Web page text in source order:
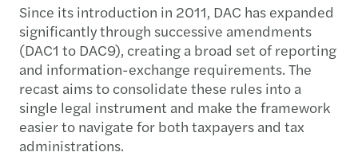
Since its introduction in 2011, DAC has expanded
significantly through successive amendments
(DAC1 to DAC9), creating a broad set of reporting
and information-exchange requirements. The
recast aims to consolidate these rules into a
single legal instrument and make the framework
easier to navigate for both taxpayers and tax
administrations.